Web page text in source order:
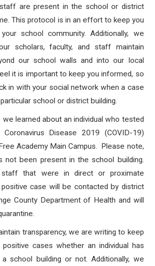
are present in the school or district
This protocol is in an effort to keep you
school community. Additionally, we
scholars, faculty, and staff maintain
our school walls and into our local
it is important to keep you informed, so
in with your social network when a case
school or district building.
we learned about an individual who tested
Disease 2019 (COVID-19)
Academy Main Campus. Please note,
not been present in the school building.
staff that were in direct or proximate
case will be contacted by district
County Department of Health and will
transparency, we are writing to keep
cases whether an individual has
school building or not. Additionally, we